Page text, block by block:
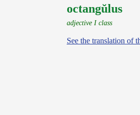
octangŭlus
adjective I class
See the translation of